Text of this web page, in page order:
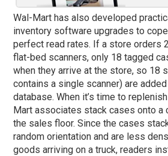
Wal-Mart has also developed
inventory software upgrades to
perfect read rates. If a store orders
flat-bed scanners, only 18 tagged
when they arrive at the store, so 18
contains a single scanner) are
database. When it’s time to
Mart associates stack cases onto a
the sales floor. Since the cases
random orientation and are less
goods arriving on a truck, readers